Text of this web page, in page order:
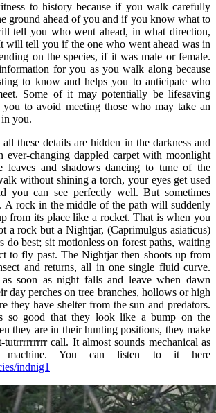
to history because if you walk carefully
ground ahead of you and if you know what to
tell you who went ahead, in what direction,
will tell you if the one who went ahead was in
on the species, if it was male or female.
for you as you walk along because
to know and helps you to anticipate who
Some of it may potentially be lifesaving
to avoid meeting those who may take an
in you.
these details are hidden in the darkness and
ever-changing dappled carpet with moonlight
leaves and shadows dancing to tune of the
without shining a torch, your eyes get used
you can see perfectly well. But sometimes
A rock in the middle of the path will suddenly
from its place like a rocket. That is when you
a rock but a Nightjar, (Caprimulgus asiaticus)
do best; sit motionless on forest paths, waiting
to fly past. The Nightjar then shoots up from
and returns, all in one single fluid curve.
soon as night falls and leave when dawn
day perches on tree branches, hollows or high
they have shelter from the sun and predators.
so good that they look like a bump on the
they are in their hunting positions, they make
call. It almost sounds mechanical as
You can listen to it here
indnig1